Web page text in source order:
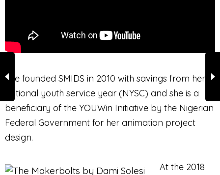
She founded SMIDS in 2010 with savings from her
national youth service year (NYSC) and she is a
beneficiary of the YOUWin Initiative by the Nigerian
Federal Government for her animation project
design.
At the 2018